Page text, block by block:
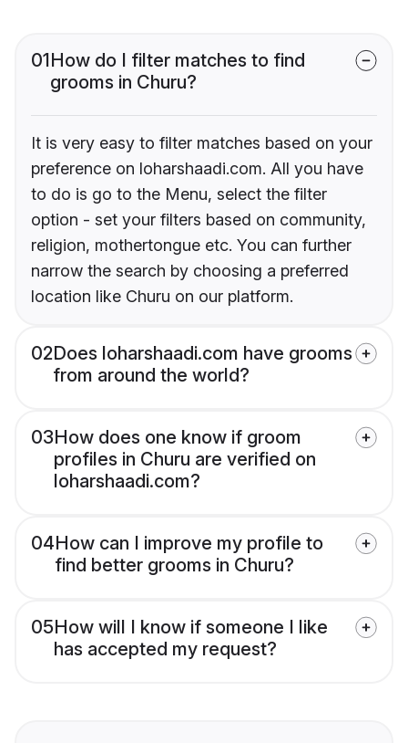
01How do I filter matches to find
grooms in Churu?
It is very easy to filter matches based on your
preference on loharshaadi.com. All you have
to do is go to the Menu, select the filter
option - set your filters based on community,
religion, mothertongue etc. You can further
narrow the search by choosing a preferred
location like Churu on our platform.
02Does loharshaadi.com have grooms
from around the world?
03How does one know if groom
profiles in Churu are verified on
loharshaadi.com?
04How can I improve my profile to
find better grooms in Churu?
05How will I know if someone I like
has accepted my request?